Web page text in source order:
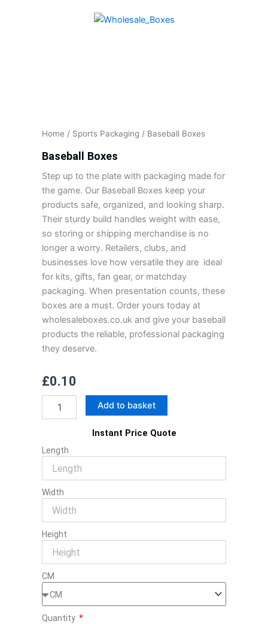
Home / Sports Packaging / Baseball Boxes
Baseball Boxes
Step up to the plate with packaging made for
the game. Our Baseball Boxes keep your
products safe, organized, and looking sharp.
Their sturdy build handles weight with ease,
so storing or shipping merchandise is no
longer a worry. Retailers, clubs, and
businesses love how versatile they are ideal
for kits, gifts, fan gear, or matchday
packaging. When presentation counts, these
boxes are a must. Order yours today at
wholesaleboxes.co.uk and give your baseball
products the reliable, professional packaging
they deserve.
£0.10
Boxes
Add to basket
Instant Price Quote
Length
Width
Height
CM
Quantity